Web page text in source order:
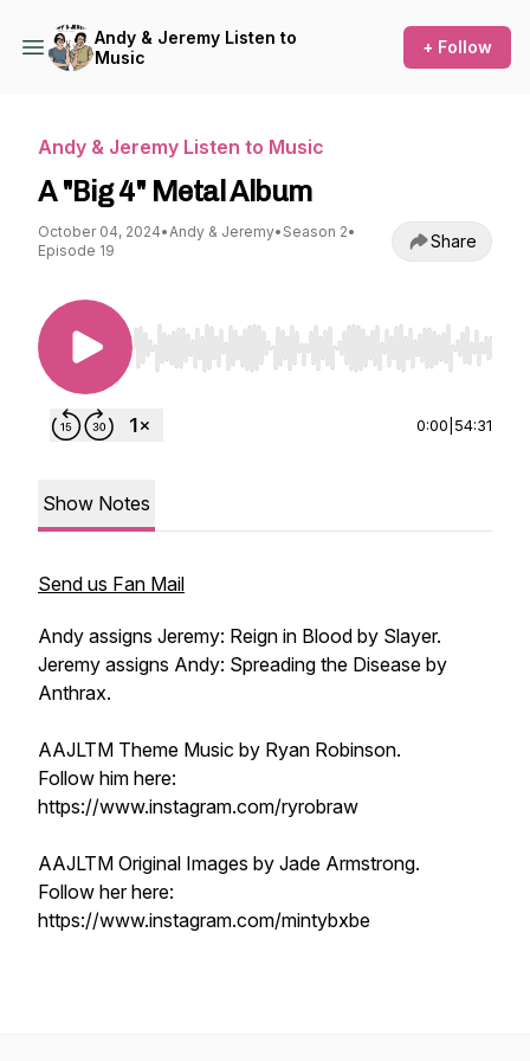
Andy & Jeremy Listen to
Music
+ Follow
Andy & Jeremy Listen to Music
A "Big 4" Metal Album
October 04, 2024•Andy & Jeremy• Season 2•
Episode 19
Share
Use Left/Right to seek, Home/End to jump to
0:00 54:31
Show Notes
Send us Fan Mail
Andy assigns Jeremy: Reign in Blood by Slayer.
Jeremy assigns Andy: Spreading the Disease by
Anthrax.
AAJLTM Theme Music by Ryan Robinson.
Follow him here:
https://www.instagram.com/ryrobraw
AAJLTM Original Images by Jade Armstrong.
Follow her here:
https://www.instagram.com/mintybxbe